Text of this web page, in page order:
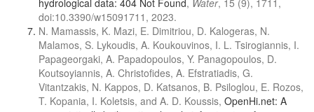
hydrological data: 404 Not Found, Water, 15 (9), 1711,
doi:10.3390/w15091711, 2023.
N. Mamassis, K. Mazi, E. Dimitriou, D. Kalogeras, N.
Malamos, S. Lykoudis, A. Koukouvinos, I. L. Tsirogiannis, I.
Papageorgaki, A. Papadopoulos, Y. Panagopoulos, D.
Koutsoyiannis, A. Christofides, A. Efstratiadis, G.
Vitantzakis, N. Kappos, D. Katsanos, B. Psiloglou, E. Rozos,
T. Kopania, I. Koletsis, and A. D. Koussis, OpenHi.net: A